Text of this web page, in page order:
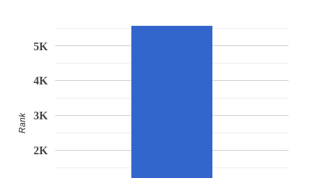
2K
3K
4K
5K
Rank